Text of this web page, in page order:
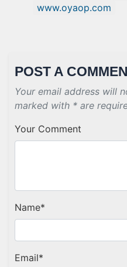
www.oyaop.com
POST A
Your email address will
marked with * are
Your Comment
Name*
Email*